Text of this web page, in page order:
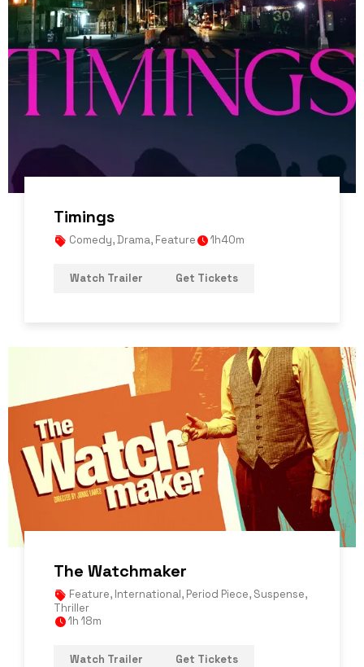
Timings
Comedy,Drama, Feature 1h40m
Watch Trailer Get Tickets
The Watchmaker
Feature, International, Period Piece, Suspense,
Thriller
1h 18m
Watch Trailer Get Tickets